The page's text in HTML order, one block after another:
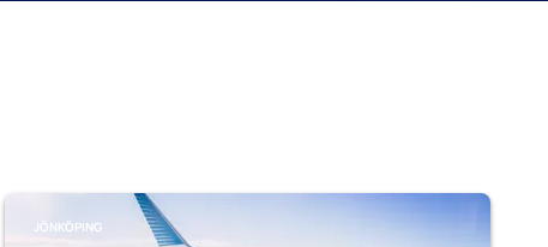
JÖNKÖPING